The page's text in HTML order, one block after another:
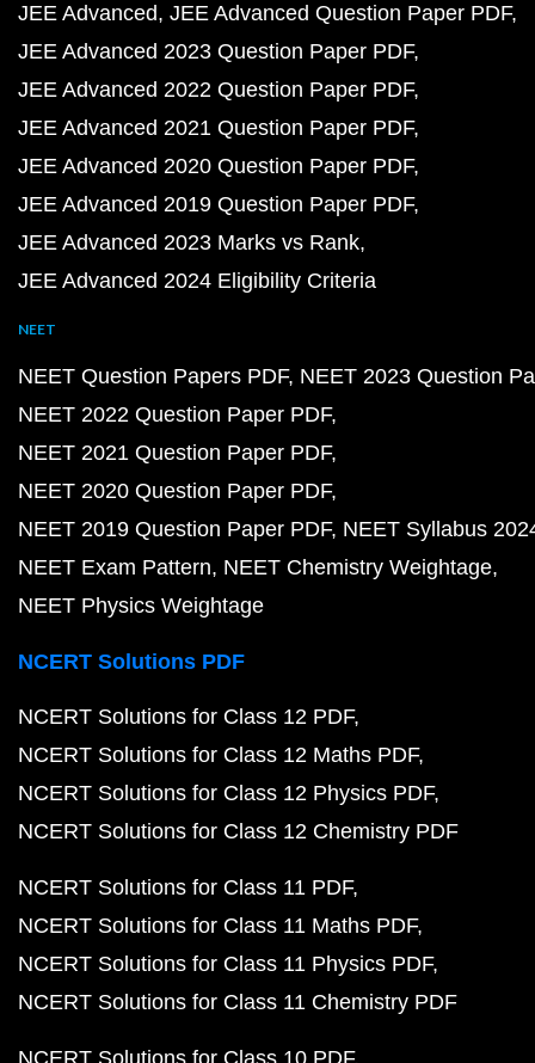
JEE Advanced JEE Advanced Question Paper PDF
JEE Advanced 2023 Question Paper PDF
JEE Advanced 2022 Question Paper PDF
JEE Advanced 2021 Question Paper PDF
JEE Advanced 2020 Question Paper PDF
JEE Advanced 2019 Question Paper PDF
JEE Advanced 2023 Marks vs Rank
JEE Advanced 2024 Eligibility Criteria
NEET
NEET Question Papers PDF NEET 2023 Question
NEET 2022 Question Paper PDF
NEET 2021 Question Paper PDF
NEET 2020 Question Paper PDF
NEET 2019 Question Paper PDF NEET Syllabus
NEET Exam Pattern NEET Chemistry Weightage
NEET Physics Weightage
NCERT Solutions PDF
NCERT Solutions for Class 12 PDF
NCERT Solutions for Class 12 Maths PDF
NCERT Solutions for Class 12 Physics PDF
NCERT Solutions for Class 12 Chemistry PDF
NCERT Solutions for Class 11 PDF
NCERT Solutions for Class 11 Maths PDF
NCERT Solutions for Class 11 Physics PDF
NCERT Solutions for Class 11 Chemistry PDF
NCERT Solutions for Class 10 PDF